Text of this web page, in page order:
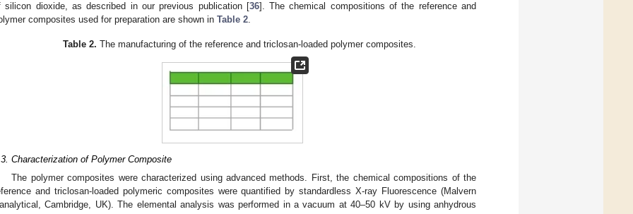
silicon dioxide, as described in our previous publication [36]. The chemical compositions of the reference and
composites used for preparation are shown in Table 2.
Table 2. The manufacturing of the reference and triclosan-loaded polymer composites.
Characterization of Polymer Composite
The polymer composites were characterized using advanced methods. First, the chemical compositions of the
and triclosan-loaded polymeric composites were quantified by standardless X-ray Fluorescence (Malvern
Cambridge, UK). The elemental analysis was performed in a vacuum at 40–50 kV by using anhydrous